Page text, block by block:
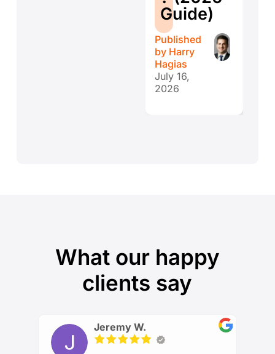
Guide)
Published
by Harry
Hagias
July 16,
2026
What our happy
clients say
Jeremy W.